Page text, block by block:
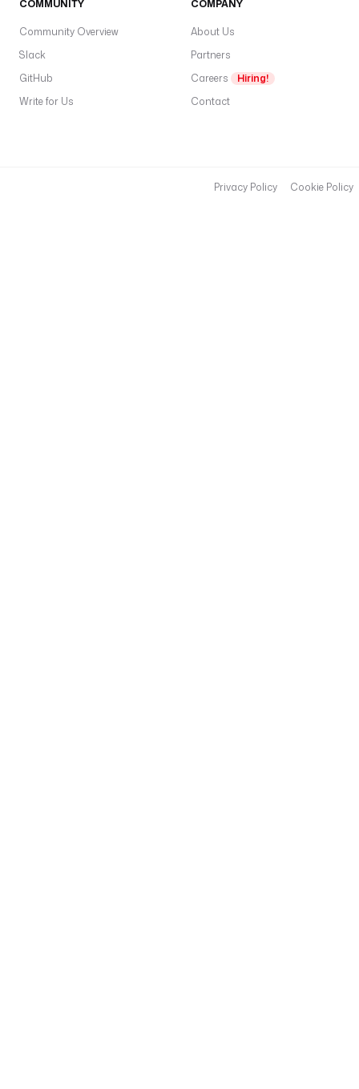
COMMUNITY
Community Overview
Slack
GitHub
Write for Us
COMPANY
About Us
Partners
Careers
Hiring!
Contact
Privacy Policy Cookie Policy